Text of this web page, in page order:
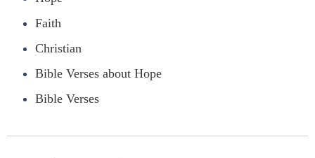
Faith
Christian
Bible Verses about Hope
Bible Verses